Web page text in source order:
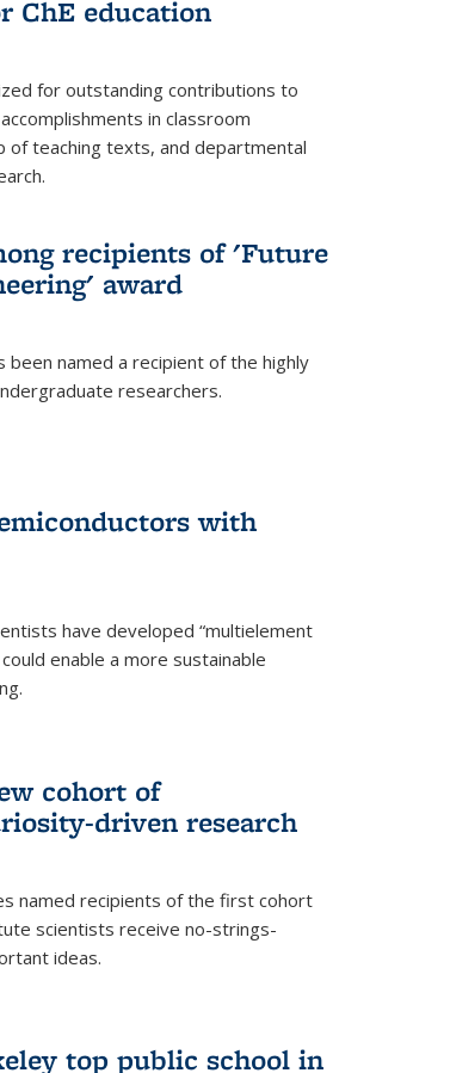
ChE education
for outstanding contributions to
in classroom
of teaching texts, and departmental
recipients of 'Future
award
been named a recipient of the highly
researchers.
with
have developed “multielement
enable a more sustainable
cohort of
driven research
named recipients of the first cohort
scientists receive no-strings-
ideas.
top public school in